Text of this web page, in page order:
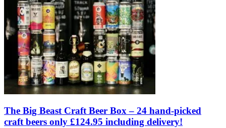
The Big Beast Craft Beer Box – 24 hand-picked
craft beers only £124.95 including delivery!